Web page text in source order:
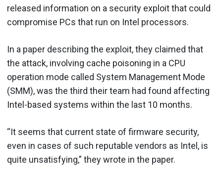
released information on a security exploit that could
compromise PCs that run on Intel processors.
In a paper describing the exploit, they claimed that
the attack, involving cache poisoning in a CPU
operation mode called System Management Mode
(SMM), was the third their team had found affecting
Intel-based systems within the last 10 months.
“It seems that current state of firmware security,
even in cases of such reputable vendors as Intel, is
quite unsatisfying,” they wrote in the paper.